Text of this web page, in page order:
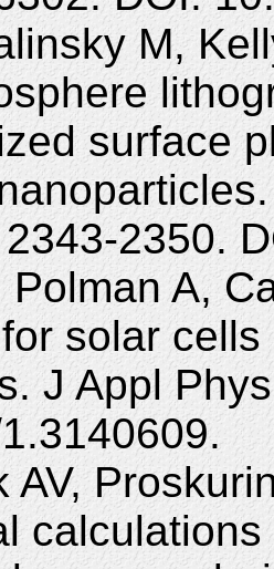
M,
surface
2350.
Polman A,
solar
J Appl
AV,